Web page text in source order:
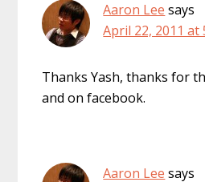
Aaron Lee says
April 22, 2011 at
Thanks Yash, thanks for
and on facebook.
Aaron Lee says